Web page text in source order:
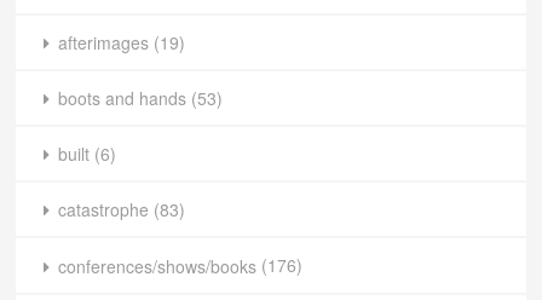
afterimages (19)
boots and hands (53)
built (6)
catastrophe (83)
conferences/shows/books (176)